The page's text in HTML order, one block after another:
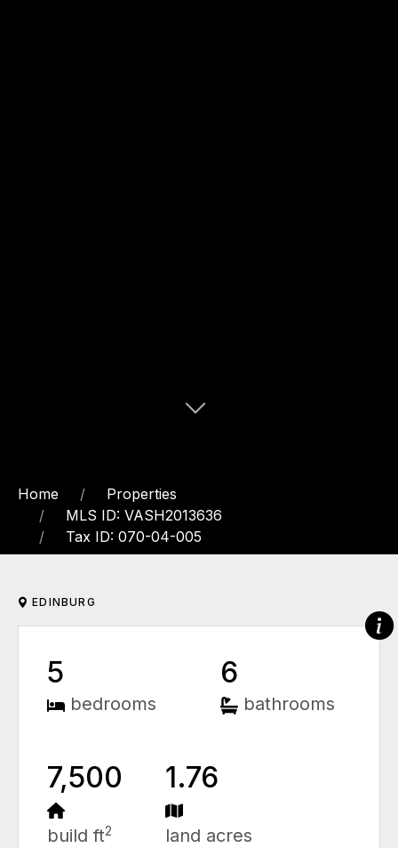
Home
Properties
MLS ID: VASH2013636
Tax ID: 070-04-005
EDINBURG
5
bedrooms
6
bathrooms
7,500
build ft2
1.76
land acres